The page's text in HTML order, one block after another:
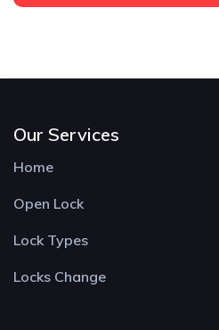
Our Services
Home
Open Lock
Lock Types
Locks Change